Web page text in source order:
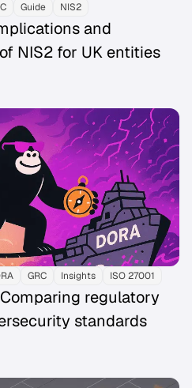
Guide NIS2
and
NIS2 for UK entities
GRC Insights ISO 27001
regulatory
standards